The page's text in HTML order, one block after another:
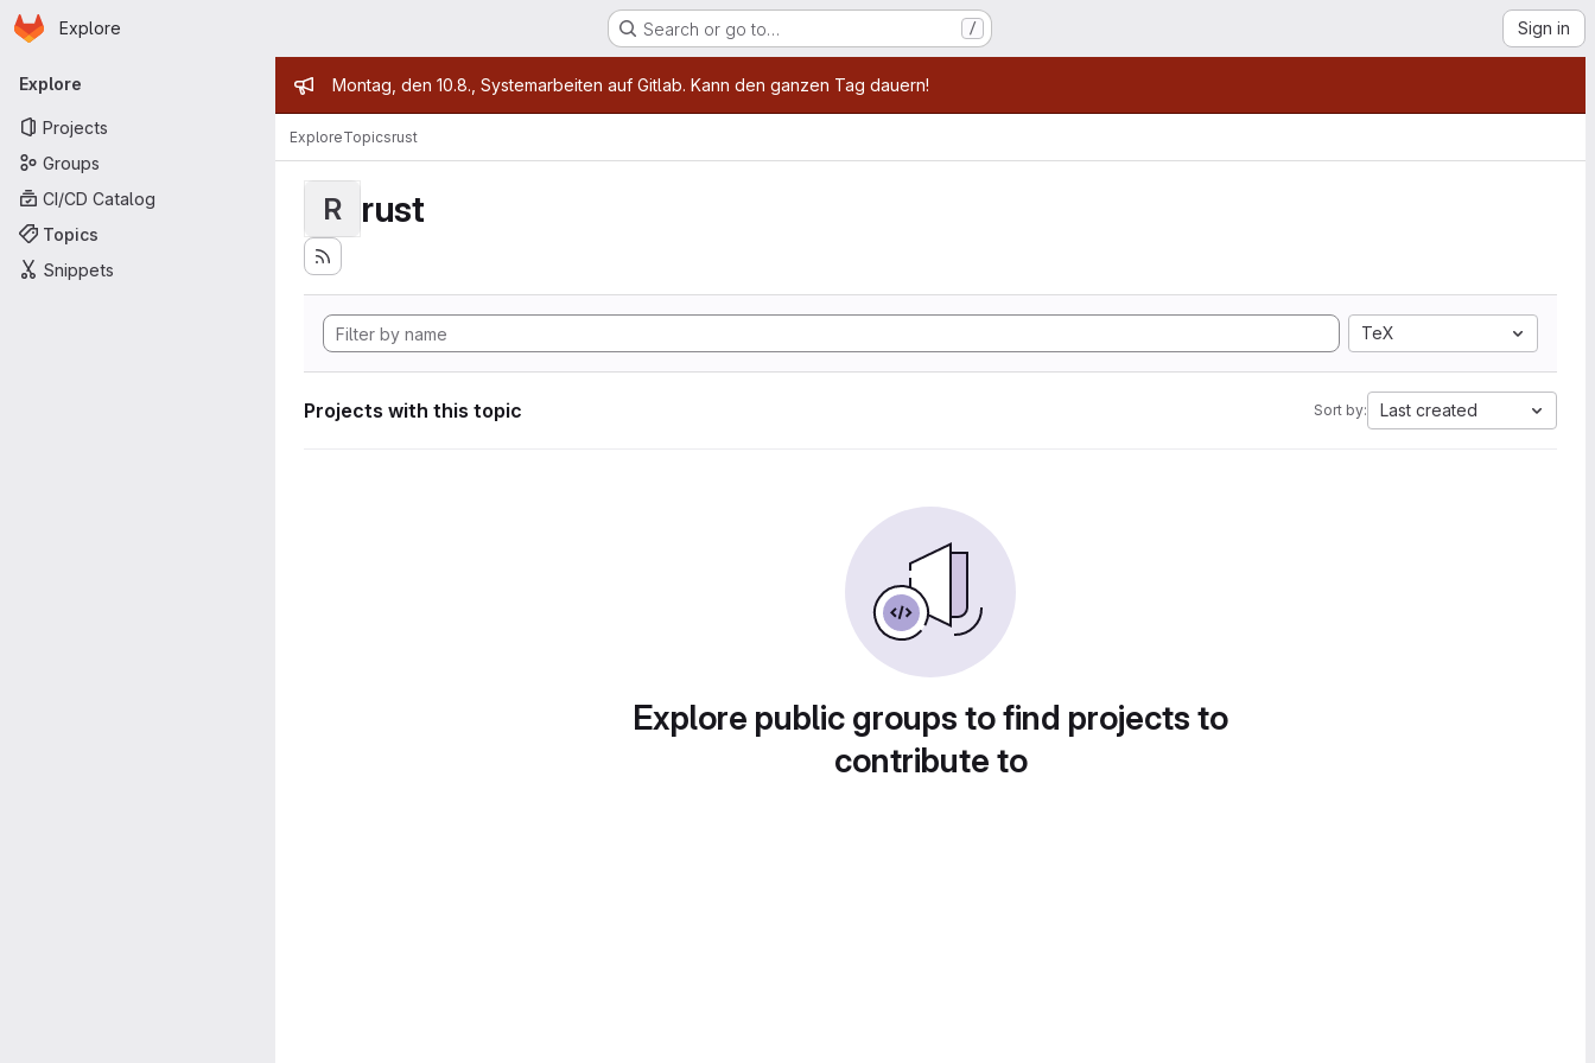
Skip to main content
Homepage
Explore Search or go to… / Sign in
Primary navigation
Explore
Projects
Groups
CI/CD Catalog
Topics
Snippets
Admin message
Montag, den 10.8., Systemarbeiten auf Gitlab. Kann den ganzen Tag dauern!
ExploreTopicsrust
R rust
TeX
Projects with this topic Sort by: Last created
Explore public groups to find projects to
contribute to